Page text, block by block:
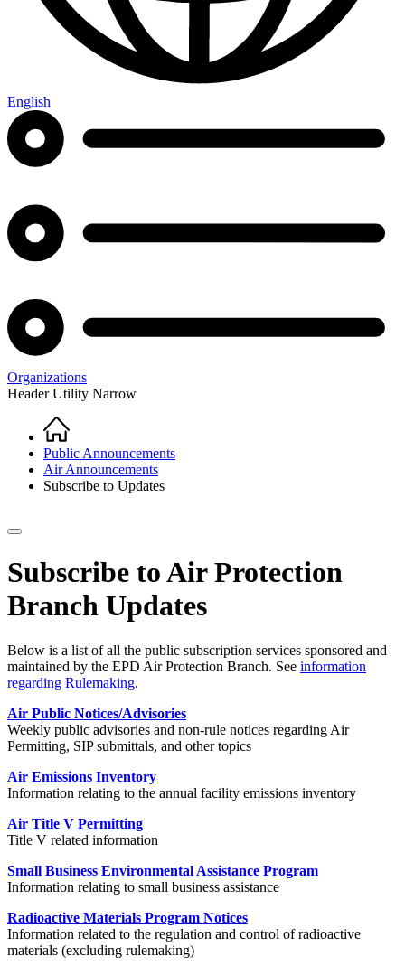
English
Organizations
Header Utility Narrow
Breadcrumb
Home
Public Announcements
Air Announcements
Subscribe to Updates
Subscribe to Air Protection
Branch Updates
Below is a list of all the public subscription services sponsored and
maintained by the EPD Air Protection Branch. See information
regarding Rulemaking.
Air Public Notices/Advisories
Weekly public advisories and non-rule notices regarding Air
Permitting, SIP submittals, and other topics
Air Emissions Inventory
Information relating to the annual facility emissions inventory
Air Title V Permitting
Title V related information
Small Business Environmental Assistance Program
Information relating to small business assistance
Radioactive Materials Program Notices
Information related to the regulation and control of radioactive
materials (excluding rulemaking)